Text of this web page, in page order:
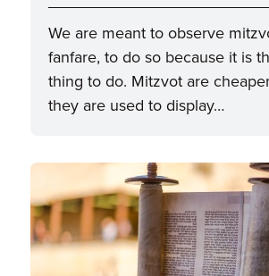
We are meant to observe
fanfare, to do so because it is
thing to do. Mitzvot are
they are used to display…